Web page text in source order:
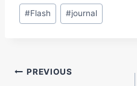
Post
Tags:
#Flash #journal
Post
PREVIOUS